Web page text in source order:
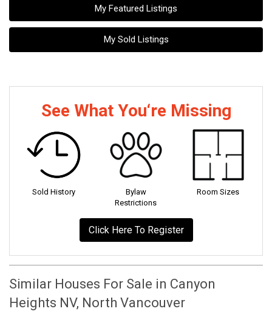
My Featured Listings
My Sold Listings
See What You‘re Missing
Sold History
Bylaw
Restrictions
Room Sizes
Click Here To Register
Similar Houses For Sale in Canyon
Heights NV, North Vancouver